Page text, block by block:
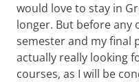
would love to stay in
longer. But before any
semester and my final
actually really looking
courses, as I will be